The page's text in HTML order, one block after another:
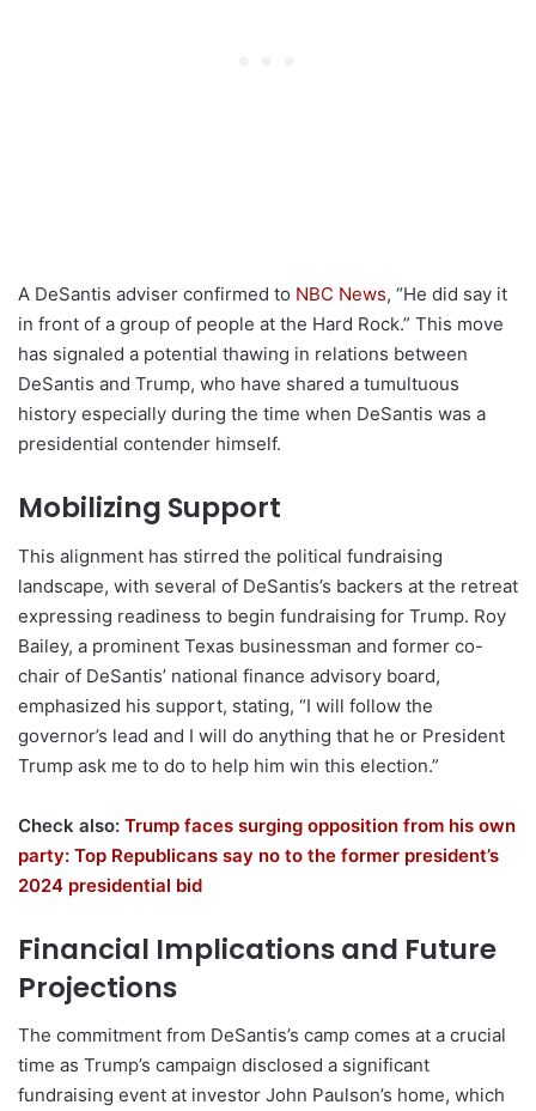
A DeSantis adviser confirmed to NBC News, “He did say it
in front of a group of people at the Hard Rock.” This move
has signaled a potential thawing in relations between
DeSantis and Trump, who have shared a tumultuous
history especially during the time when DeSantis was a
presidential contender himself.
Mobilizing Support
This alignment has stirred the political fundraising
landscape, with several of DeSantis’s backers at the retreat
expressing readiness to begin fundraising for Trump. Roy
Bailey, a prominent Texas businessman and former co-
chair of DeSantis’ national finance advisory board,
emphasized his support, stating, “I will follow the
governor’s lead and I will do anything that he or President
Trump ask me to do to help him win this election.”
Check also: Trump faces surging opposition from his own
party: Top Republicans say no to the former president’s
2024 presidential bid
Financial Implications and Future
Projections
The commitment from DeSantis’s camp comes at a crucial
time as Trump’s campaign disclosed a significant
fundraising event at investor John Paulson’s home, which